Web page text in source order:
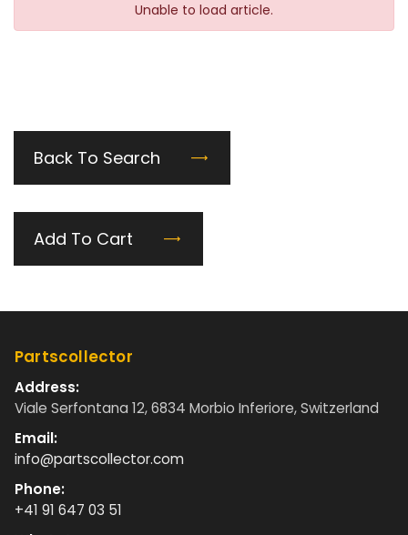
Unable to load article.
Back To Search
Add To Cart
Partscollector
Address:
Viale Serfontana 12, 6834 Morbio Inferiore, Switzerland
Email:
info@partscollector.com
Phone:
+41 91 647 03 51